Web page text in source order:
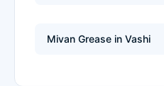
Mivan Grease in Vashi